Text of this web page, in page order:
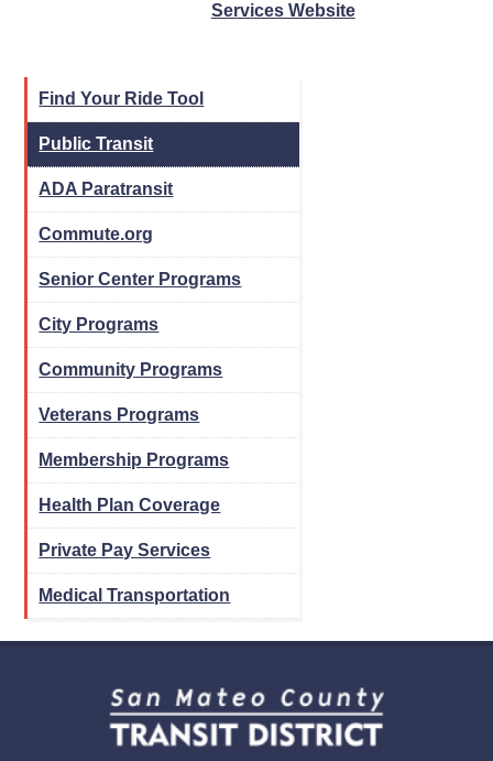
Services Website
Find Your Ride Tool
Public Transit
ADA Paratransit
Commute.org
Senior Center Programs
City Programs
Community Programs
Veterans Programs
Membership Programs
Health Plan Coverage
Private Pay Services
Medical Transportation